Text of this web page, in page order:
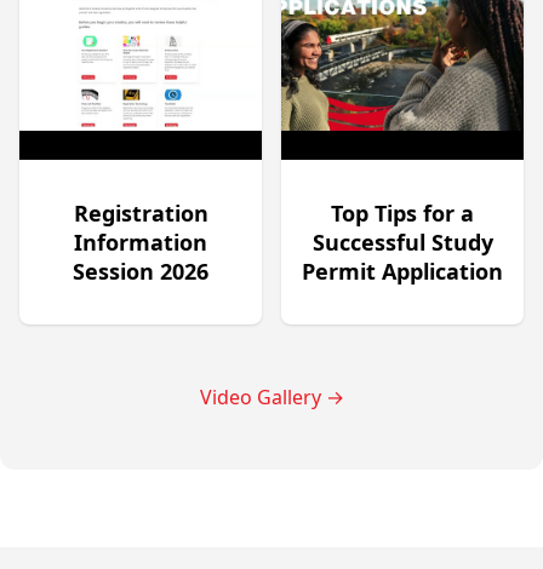
Registration
Information
Session 2026
Top Tips for a
Successful Study
Permit Application
Video Gallery →